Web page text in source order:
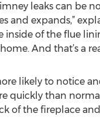
leaks can be
expands,”
of the flue
And that’s a
likely to notice
quickly than
of the fireplace